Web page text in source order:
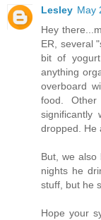
Lesley May
Hey
ER, several
bit of
anything
overboard
food.
dropped. He
But, we also
nights he
stuff, but he
Hope your